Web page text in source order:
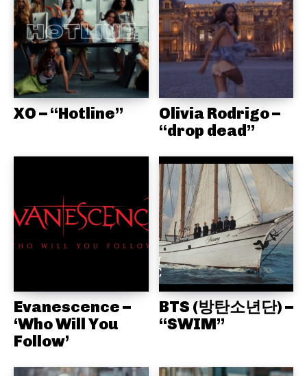
XO – “Hotline”
Olivia Rodrigo –
“drop dead”
Evanescence –
‘Who Will You
Follow’
BTS (방탄소년단) –
“SWIM”